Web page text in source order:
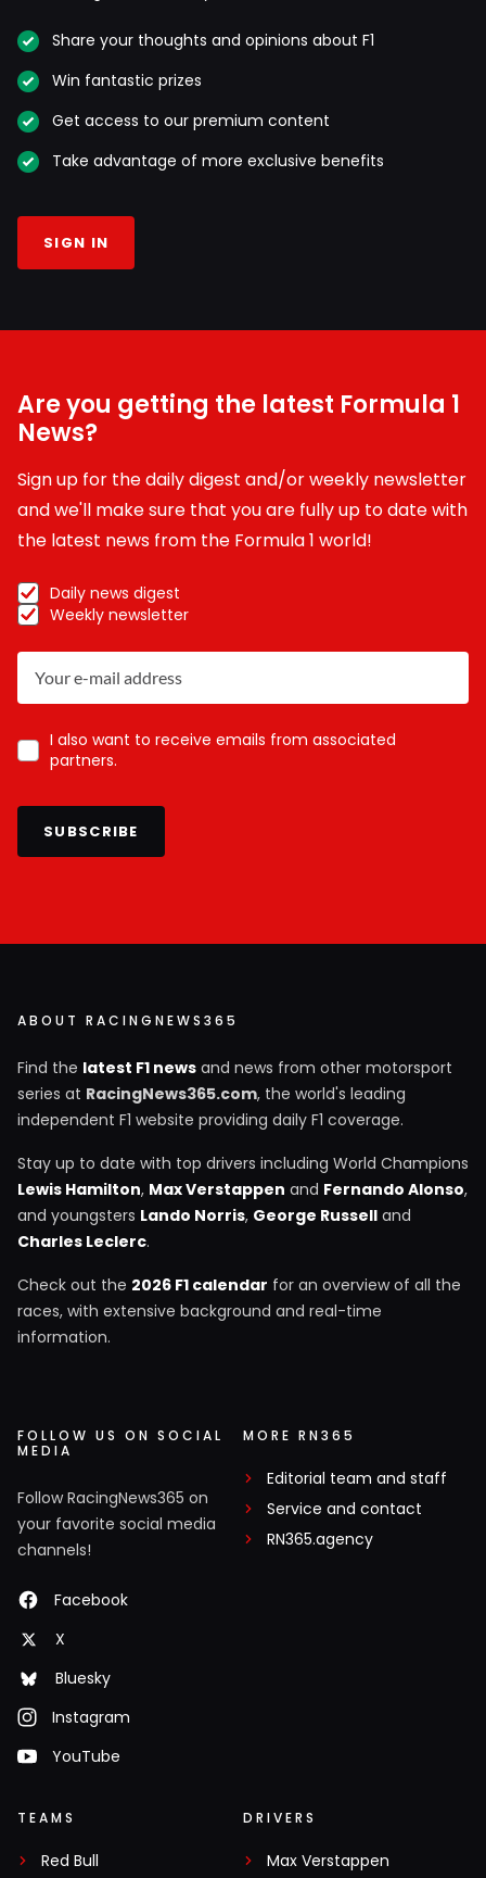
Share your thoughts and opinions about F1
Win fantastic prizes
Get access to our premium content
Take advantage of more exclusive benefits
SIGN IN
Are you getting the latest Formula 1
News?
Sign up for the daily digest and/or weekly newsletter
and we'll make sure that you are fully up to date with
the latest news from the Formula 1 world!
Daily news digest
Weekly newsletter
I also want to receive emails from associated
partners.
SUBSCRIBE
ABOUT RACINGNEWS365
Find the latest F1 news and news from other motorsport
series at RacingNews365.com, the world's leading
independent F1 website providing daily F1 coverage.
Stay up to date with top drivers including World Champions
Lewis Hamilton, Max Verstappen and Fernando Alonso,
and youngsters Lando Norris, George Russell and
Charles Leclerc.
Check out the 2026 F1 calendar for an overview of all the
races, with extensive background and real-time
information.
FOLLOW US ON SOCIAL
MEDIA
Follow RacingNews365 on
your favorite social media
channels!
Facebook
X
Bluesky
Instagram
YouTube
MORE RN365
Editorial team and staff
Service and contact
RN365.agency
TEAMS
Red Bull
DRIVERS
Max Verstappen